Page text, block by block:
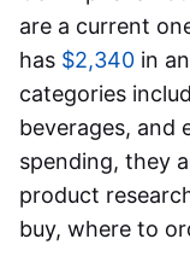
are a current
has $2,340 in
categories
beverages, and
spending, they
product
buy, where to